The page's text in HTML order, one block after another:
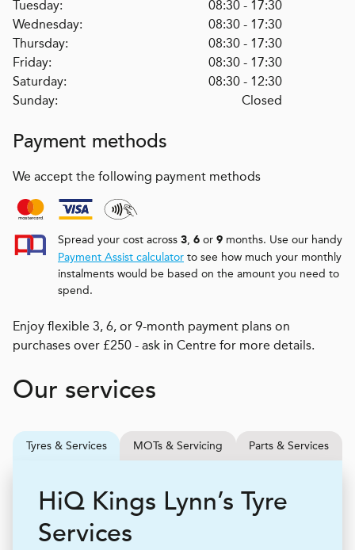
Tuesday:
08:30 - 17:30
Wednesday:
08:30 - 17:30
Thursday:
08:30 - 17:30
Friday:
08:30 - 17:30
Saturday:
08:30 - 12:30
Sunday:
Closed
Payment methods
We accept the following payment methods
Spread your cost across 3, 6 or 9 months. Use our handy
Payment Assist calculator to see how much your monthly
instalments would be based on the amount you need to
spend.
Enjoy flexible 3, 6, or 9-month payment plans on
purchases over £250 - ask in Centre for more details.
Our services
Tyres & Services MOTs & Servicing Parts & Services
HiQ Kings Lynn’s Tyre
Services